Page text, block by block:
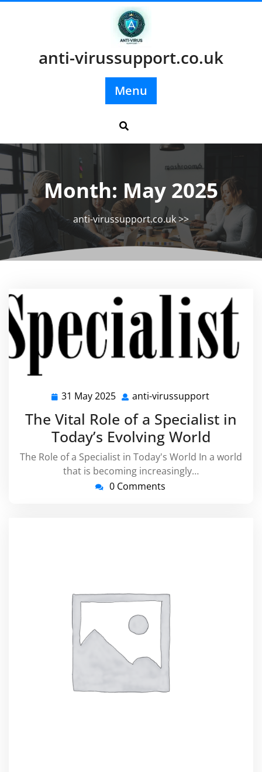
anti-virussupport.co.uk
Menu
Month: May 2025
anti-virussupport.co.uk>>
31 May 2025 31
2025
anti-virussupport
The Vital Role of a Specialist in
Today’s Evolving World
The Role of a Specialist in Today's World In a world
that is becoming increasingly…
0 Comments